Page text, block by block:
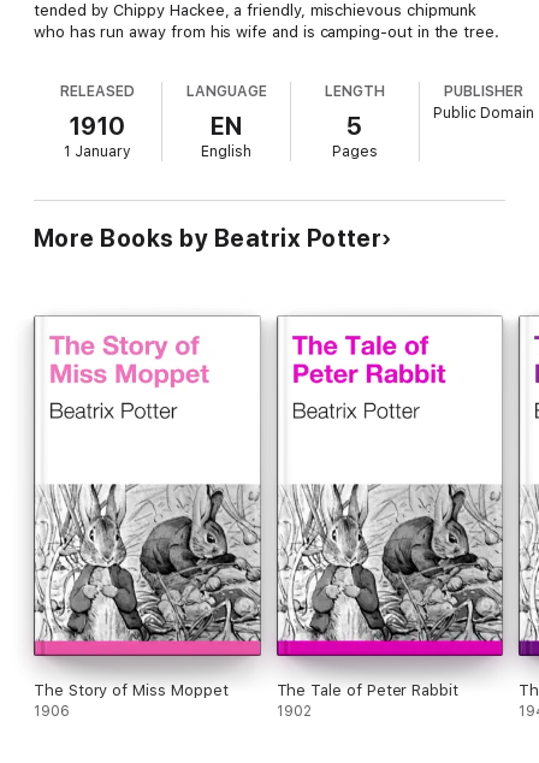
tended by Chippy Hackee, a friendly, mischievous chipmunk
who has run away from his wife and is camping-out in the tree.
RELEASED
1910
1 January
LANGUAGE
EN
English
LENGTH
5
Pages
PUBLISHER
Public Domain
More Books by Beatrix Potter
The Story of Miss Moppet
1906
The Tale of Peter Rabbit
1902